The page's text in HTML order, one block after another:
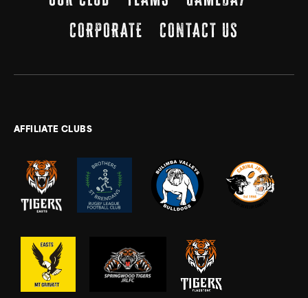
CORPORATE
CONTACT US
AFFILIATE CLUBS